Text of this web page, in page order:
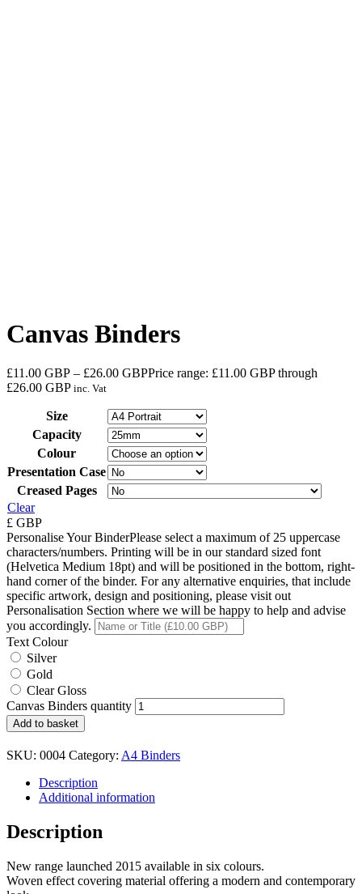
Canvas Binders
£11.00 GBP – £26.00 GBPPrice range: £11.00 GBP through
£26.00 GBP inc. Vat
Size
Capacity
Colour
Presentation Case
Creased Pages
Clear
£ GBP
Personalise Your BinderPlease select a maximum of 25 uppercase
characters/numbers. Printing will be in our standard sized font
(Helvetica Medium 18pt) and will be positioned in the bottom, right-
hand corner of the binder. For any alternative enquiries, that include
specific artwork, design and positioning, please visit out
Personalisation Section where we will be happy to help and advise
you accordingly.
Text Colour
Silver
Gold
Clear Gloss
Canvas Binders quantity
Add to basket
SKU: 0004 Category: A4 Binders
Description
Additional information
Description
New range launched 2015 available in six colours.
Woven effect covering material offering a modern and contemporary